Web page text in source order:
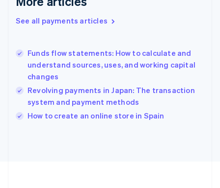
See all payments articles
Funds flow statements: How to calculate and
understand sources, uses, and working capital
changes
Revolving payments in Japan: The transaction
system and payment methods
How to create an online store in Spain
Greece
Hong Kong SAR, China
English
India
Ireland
English
Italy
Japan